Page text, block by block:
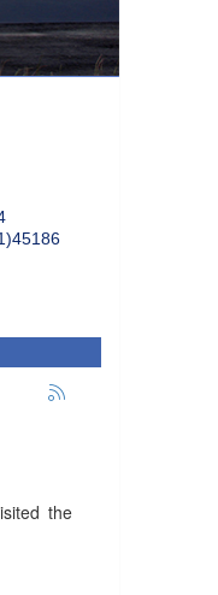
the